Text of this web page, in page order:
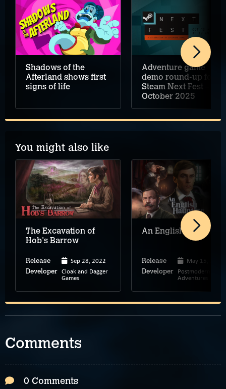
Shadows of the
Afterland shows first
signs of life
Adventure game
demo round-up for
Steam Next Fest –
October 2025
You might also like
The Excavation of
Hob's Barrow
Release Sep 28, 2022
Developer Cloak and Dagger
Games
An English Haunting
Release May 15, 2024
Developer Postmodern
Adventures
Comments
0 Comments